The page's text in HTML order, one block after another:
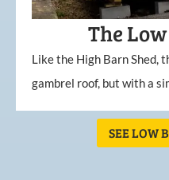
The
Like the High Barn Shed,
gambrel roof, but with a
SEE LOW